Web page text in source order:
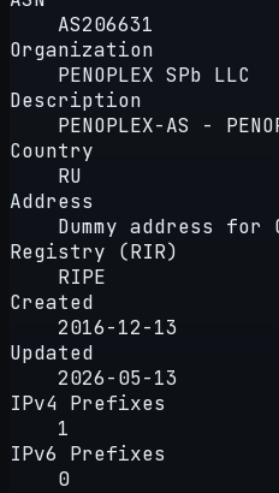
AS206631
Organization
PENOPLEX SPb LLC
Description
PENOPLEX-AS -
Country
RU
Address
Dummy address for
Registry (RIR)
RIPE
Created
2016-12-13
Updated
2026-05-13
IPv4 Prefixes
1
IPv6 Prefixes
0